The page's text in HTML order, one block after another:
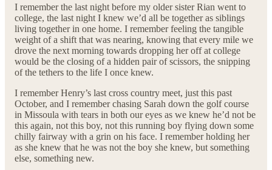
I remember the last night before my older sister Rian went to
college, the last night I knew we’d all be together as siblings
living together in one home. I remember feeling the tangible
weight of a shift that was nearing, knowing that every mile we
drove the next morning towards dropping her off at college
would be the closing of a hidden pair of scissors, the snipping
of the tethers to the life I once knew.
I remember Henry’s last cross country meet, just this past
October, and I remember chasing Sarah down the golf course
in Missoula with tears in both our eyes as we knew he’d not be
this again, not this boy, not this running boy flying down some
chilly fairway with a grin on his face. I remember holding her
as she knew that he was not the boy she knew, but something
else, something new.